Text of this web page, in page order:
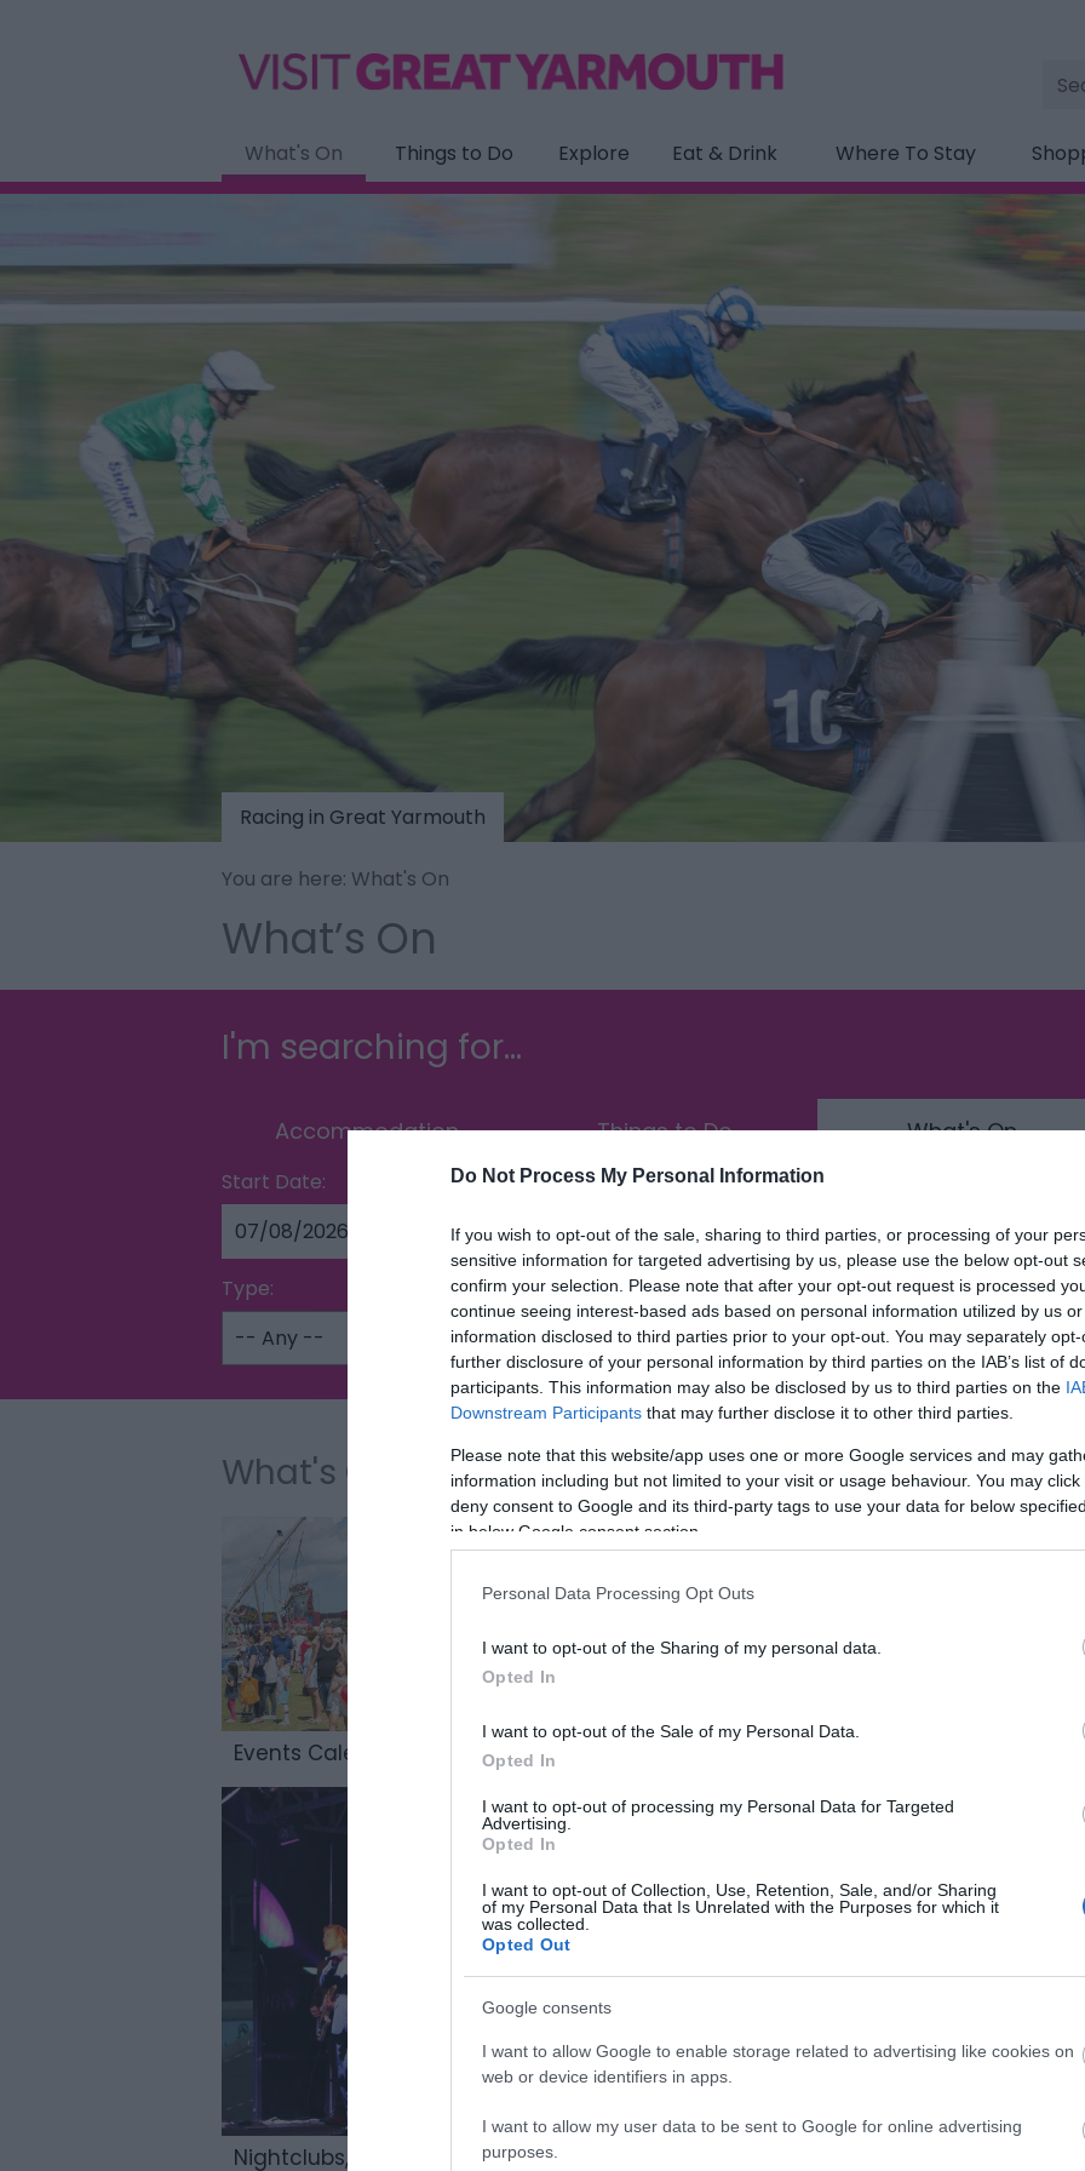
Do Not Process My Personal Information
If you wish to opt-out of the sale, sharing to third parties, or processing of your
sensitive information for targeted advertising by us, please use the below opt-out
confirm your selection. Please note that after your opt-out request is processed
continue seeing interest-based ads based on personal information utilized by us
information disclosed to third parties prior to your opt-out. You may separately
further disclosure of your personal information by third parties on the IAB’s list of
participants. This information may also be disclosed by us to third parties on the
Downstream Participants that may further disclose it to other third parties.
Please note that this website/app uses one or more Google services and may
information including but not limited to your visit or usage behaviour. You may
deny consent to Google and its third-party tags to use your data for below
in below Google consent section.
Personal Data Processing Opt Outs
I want to opt-out of the Sharing of my personal data.
Opted In
I want to opt-out of the Sale of my Personal Data.
Opted In
I want to opt-out of processing my Personal Data for Targeted
Advertising.
Opted In
I want to opt-out of Collection, Use, Retention, Sale, and/or Sharing
of my Personal Data that Is Unrelated with the Purposes for which it
was collected.
Opted Out
Google consents
I want to allow Google to enable storage related to advertising like cookies on
web or device identifiers in apps.
I want to allow my user data to be sent to Google for online advertising
purposes.
Site
What's On
Things to Do Explore Eat & Drink Where To Stay
Racing in Great Yarmouth
You are here: What's On
What’s On
I'm searching for...
Accommodation Things to Do What's On
Start Date:
End Date:
Any date in the future
Type:
Area: Keyword:
What's On
Events Calendar
Nightclubs, & Live Music